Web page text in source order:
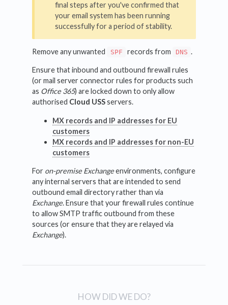
final steps after you've confirmed that
your email system has been running
successfully for a period of stability.
Remove any unwanted SPF records from DNS .
Ensure that inbound and outbound firewall rules
(or mail server connector rules for products such
as Office 365) are locked down to only allow
authorised Cloud USSservers.
MX records and IP addresses for EU
customers
MX records and IP addresses for non-EU
customers
For on-premise Exchangeenvironments, configure
any internal servers that are intended to send
outbound email directory rather than via
Exchange. Ensure that your firewall rules continue
to allow SMTP traffic outbound from these
sources (or ensure that they are relayed via
Exchange).
HOW DID WE DO?